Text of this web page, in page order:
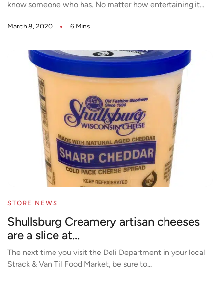
know someone who has. No matter how entertaining it...
March 8, 2020 6 Mins
STORE NEWS
Shullsburg Creamery artisan cheeses
are a slice at...
The next time you visit the Deli Department in your local
Strack & Van Til Food Market, be sure to...